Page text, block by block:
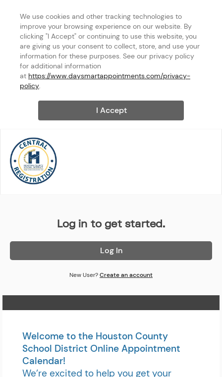
We use cookies and other tracking technologies to
improve your browsing experience on our website. By
clicking "I Accept" or continuing to use this website, you
are giving us your consent to collect, store, and use your
information for these purposes. See our privacy policy
for additional information
at https://www.daysmartappointments.com/privacy-
policy.
I Accept
Log in to get started.
Log In
New User?Create an account
Welcome to the Houston County
School District Online Appointment
Calendar!
We’re excited to help you get your